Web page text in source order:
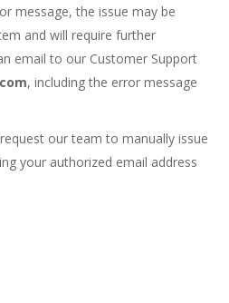
message, the issue may be
and will require further
email to our Customer Support
, including the error message
our team to manually issue
your authorized email address